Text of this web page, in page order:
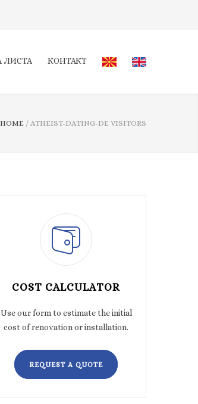
ЛИСТА КОНТАКТ
HOME / ATHEIST-DATING-DE VISITORS
COST CALCULATOR
Use our form to estimate the initial
cost of renovation or installation.
REQUEST A QUOTE